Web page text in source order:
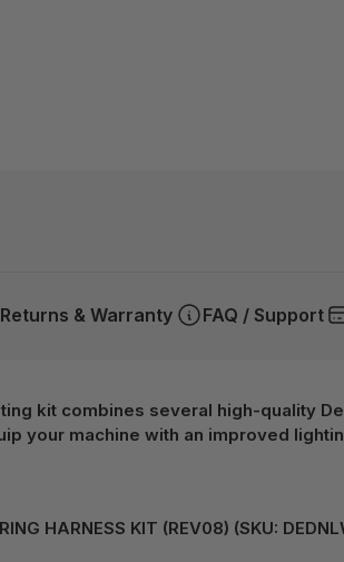
Returns & Warranty FAQ / Support
kit combines several high-quality
your machine with an improved
HARNESS KIT (REV08) (SKU: